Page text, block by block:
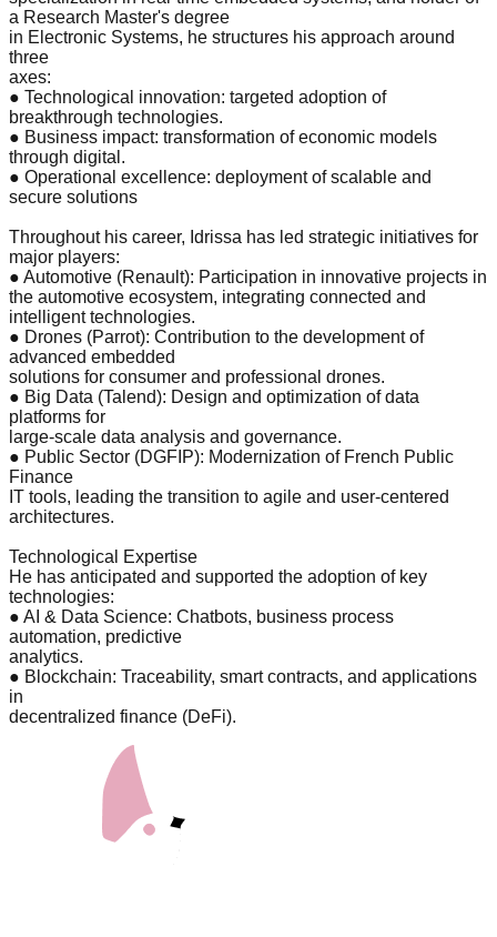
a Research Master's degree
in Electronic Systems, he structures his approach around
three
axes:
● Technological innovation: targeted adoption of
breakthrough technologies.
● Business impact: transformation of economic models
through digital.
● Operational excellence: deployment of scalable and
secure solutions
Throughout his career, Idrissa has led strategic initiatives for
major players:
● Automotive (Renault): Participation in innovative projects in
the automotive ecosystem, integrating connected and
intelligent technologies.
● Drones (Parrot): Contribution to the development of
advanced embedded
solutions for consumer and professional drones.
● Big Data (Talend): Design and optimization of data
platforms for
large-scale data analysis and governance.
● Public Sector (DGFIP): Modernization of French Public
Finance
IT tools, leading the transition to agile and user-centered
architectures.
Technological Expertise
He has anticipated and supported the adoption of key
technologies:
● AI & Data Science: Chatbots, business process
automation, predictive
analytics.
● Blockchain: Traceability, smart contracts, and applications
in
decentralized finance (DeFi).